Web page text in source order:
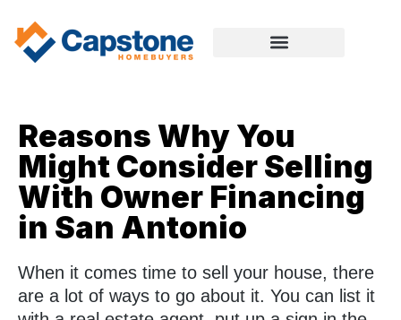
Reasons Why You
Might Consider Selling
With Owner Financing
in San Antonio
When it comes time to sell your house, there
are a lot of ways to go about it. You can list it